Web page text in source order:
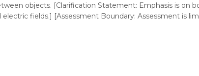
objects. [Clarification Statement: Emphasis is on
fields.] [Assessment Boundary: Assessment is